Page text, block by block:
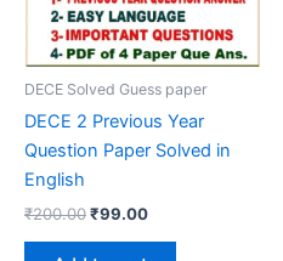
DECE Solved Guess paper
DECE 2 Previous Year
Question Paper Solved in
English
₹200.00Original
₹99.00Current